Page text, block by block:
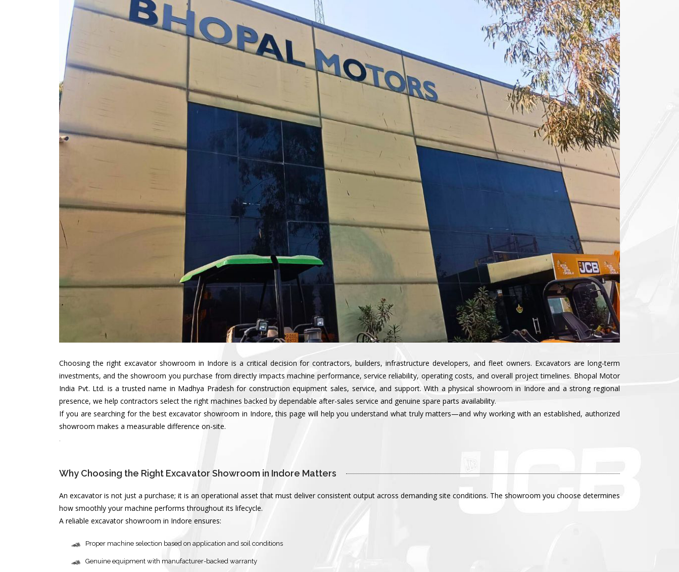
Choosing the right excavator showroom in Indore is a critical decision for contractors, builders, infrastructure developers, and fleet owners. Excavators are long-term
investments, and the showroom you purchase from directly impacts machine performance, service reliability, operating costs, and overall project timelines. Bhopal Motor
India Pvt. Ltd. is a trusted name in Madhya Pradesh for construction equipment sales, service, and support. With a physical showroom in Indore and a strong regional
presence, we help contractors select the right machines backed by dependable after-sales service and genuine spare parts availability.
If you are searching for the best excavator showroom in Indore, this page will help you understand what truly matters—and why working with an established, authorized
showroom makes a measurable difference on-site.
.
Why Choosing the Right Excavator Showroom in Indore Matters
An excavator is not just a purchase; it is an operational asset that must deliver consistent output across demanding site conditions. The showroom you choose determines
how smoothly your machine performs throughout its lifecycle.
A reliable excavator showroom in Indore ensures:
Proper machine selection based on application and soil conditions
Genuine equipment with manufacturer-backed warranty